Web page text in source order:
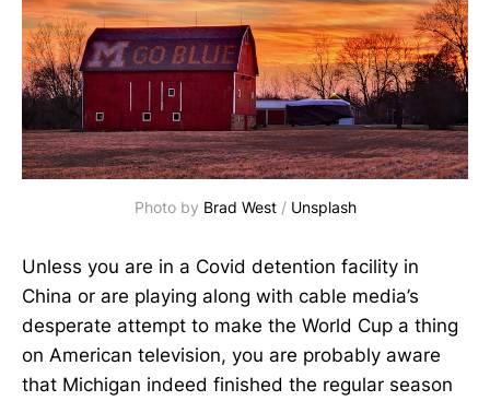
Photo by Brad West/ Unsplash
Unless you are in a Covid detention facility in
China or are playing along with cable media’s
desperate attempt to make the World Cup a thing
on American television, you are probably aware
that Michigan indeed finished the regular season